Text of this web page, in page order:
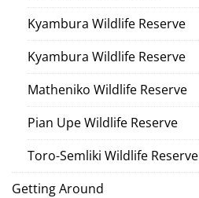
Kyambura Wildlife Reserve
Kyambura Wildlife Reserve
Matheniko Wildlife Reserve
Pian Upe Wildlife Reserve
Toro-Semliki Wildlife Reserve
Getting Around